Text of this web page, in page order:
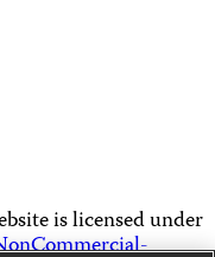
is licensed under